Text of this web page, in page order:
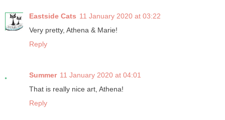
Eastside Cats 11 January 2020 at 03:22
Very pretty, Athena & Marie!
Reply
Summer 11 January 2020 at 04:01
That is really nice art, Athena!
Reply